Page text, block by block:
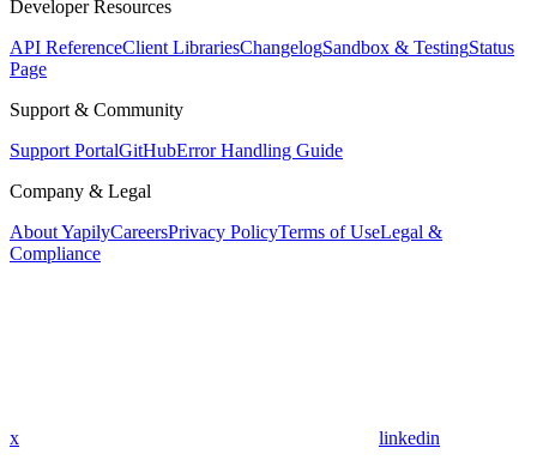
Developer Resources
API ReferenceClient LibrariesChangelogSandbox & TestingStatus
Page
Support & Community
Support PortalGitHubError Handling Guide
Company & Legal
About YapilyCareersPrivacy PolicyTerms of UseLegal &
Compliance
x linkedin